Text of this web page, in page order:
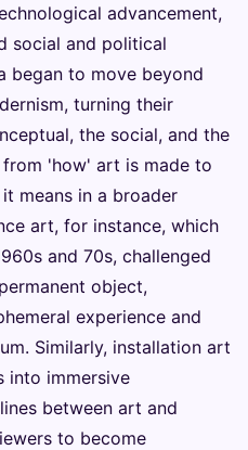
advancement,
social and political
began to move beyond
turning their
the social, and the
'how' art is made to
means in a broader
art, for instance, which
and 70s, challenged
object,
experience and
Similarly, installation art
into immersive
between art and
to become